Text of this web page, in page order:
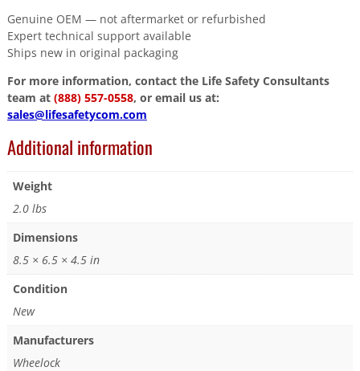
Genuine OEM — not aftermarket or refurbished
Expert technical support available
Ships new in original packaging
For more information, contact the Life Safety Consultants
team at (888) 557-0558, or email us at:
sales@lifesafetycom.com
Additional information
Weight
2.0 lbs
Dimensions
8.5 × 6.5 × 4.5 in
Condition
New
Manufacturers
Wheelock